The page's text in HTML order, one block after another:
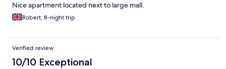
Nice apartment located next to large mall.
Robert, 8-night trip
Verified review
10/10 Exceptional